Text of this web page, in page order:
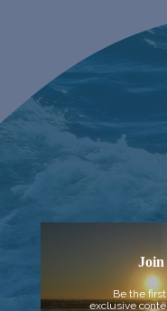
Be the
exclusive